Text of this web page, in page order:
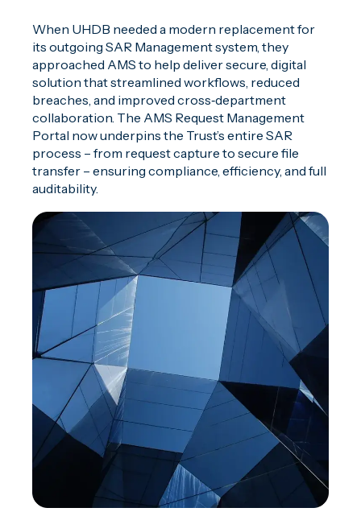
When UHDB needed a modern replacement for
its outgoing SAR Management system, they
approached AMS to help deliver secure, digital
solution that streamlined workflows, reduced
breaches, and improved cross‑department
collaboration. The AMS Request Management
Portal now underpins the Trust’s entire SAR
process – from request capture to secure file
transfer – ensuring compliance, efficiency, and full
auditability.